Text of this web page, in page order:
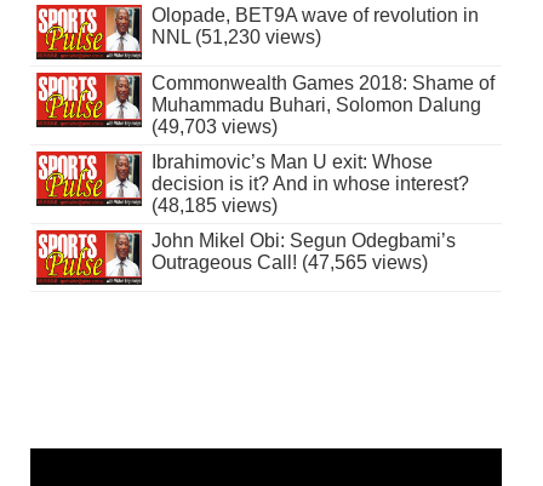
Olopade, BET9A wave of revolution in
NNL (51,230 views)
Commonwealth Games 2018: Shame of
Muhammadu Buhari, Solomon Dalung
(49,703 views)
Ibrahimovic’s Man U exit: Whose
decision is it? And in whose interest?
(48,185 views)
John Mikel Obi: Segun Odegbami’s
Outrageous Call! (47,565 views)